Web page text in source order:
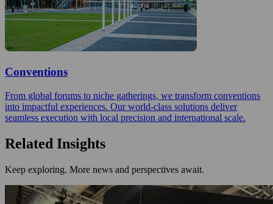
Conventions
From global forums to niche gatherings, we transform conventions
into impactful experiences. Our world-class solutions deliver
seamless execution with local precision and international scale.
Related Insights
Keep exploring. More news and perspectives await.